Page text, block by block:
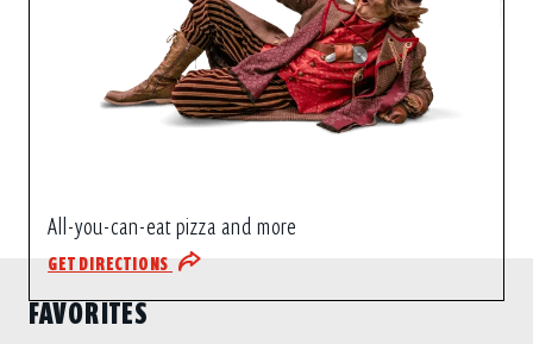
All-you-can-eat pizza and more
GET DIRECTIONS
FAVORITES